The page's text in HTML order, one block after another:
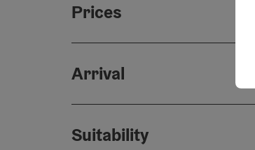
Prices
Arrival
Suitability